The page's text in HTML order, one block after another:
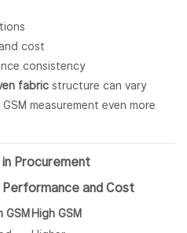
cost
consistency
fabric structure can vary
measurement even more
Procurement
and Cost
GSM High GSM